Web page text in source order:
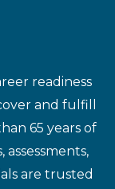
readiness
and fulfill
65 years of
assessments,
are trusted